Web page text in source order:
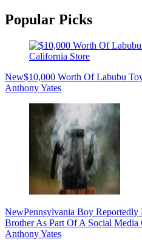
Popular Picks
New$10,000 Worth Of Labubu
Anthony Yates
NewPennsylvania Boy
Brother As Part Of A Social Media
Anthony Yates